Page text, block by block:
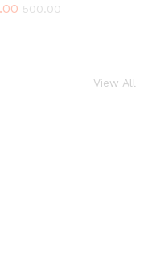
500.00
View All